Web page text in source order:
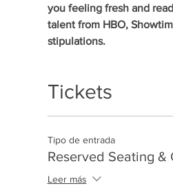
you feeling fresh and
talent from HBO,
stipulations.
Tickets
Tipo de entrada
Reserved Seating &
Leer más